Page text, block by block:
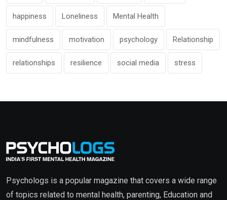
happiness Loneliness Mental Health
mindfulness motivation psychology Relationship
relationships resilience social media stress
Psychologs is a popular magazine that covers a wide range
of topics related to mental health, parenting, Education and